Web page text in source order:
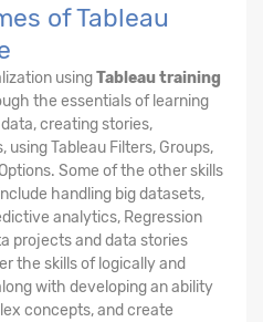
of Tableau
usingTableau training
the essentials of learning
creating stories,
Tableau Filters, Groups,
Some of the other skills
handling big datasets,
analytics, Regression
projects and data stories
the skills of logically and
with developing an ability
concepts, and create